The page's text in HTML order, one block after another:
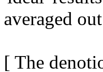
averaged
[ The